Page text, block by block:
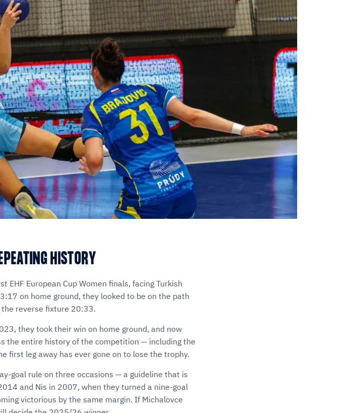
HISTORY
EHF European Cup Women finals, facing Turkish
on home ground, they looked to be on the path
the reverse fixture 20:33.
they took their win on home ground, and now
the entire history of the competition — including the
first leg away has ever gone on to lose the trophy.
goal rule on three occasions — a guideline that is
and Nis in 2007, when they turned a nine-goal
victorious by the same margin. If Michalovce